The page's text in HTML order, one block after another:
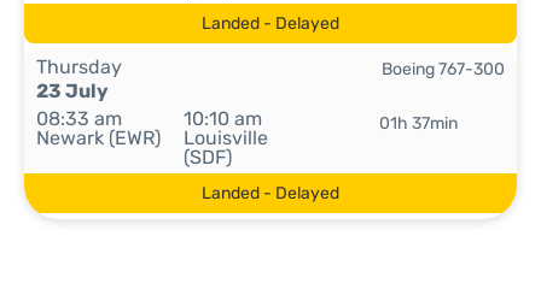
Landed - Delayed
Thursday
23 July
08:33 am
Newark (EWR)
10:10 am
Louisville
(SDF)
01h 37min
Boeing 767-300
Landed - Delayed